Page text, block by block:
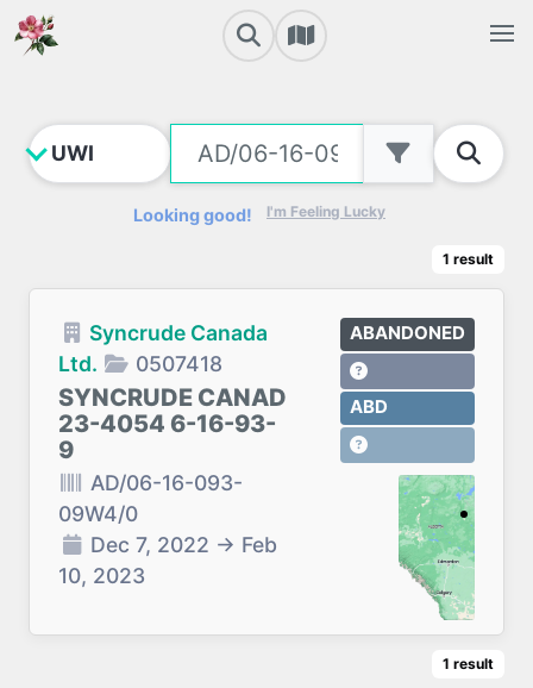
Looking good! I'm Feeling Lucky
1 result
Syncrude Canada
Ltd.
0507418
SYNCRUDE CANAD
23-4054 6-16-93-
9
AD/06-16-093-
09W4/0
Dec 7, 2022 → Feb
10, 2023
ABANDONED
ABD
1 result